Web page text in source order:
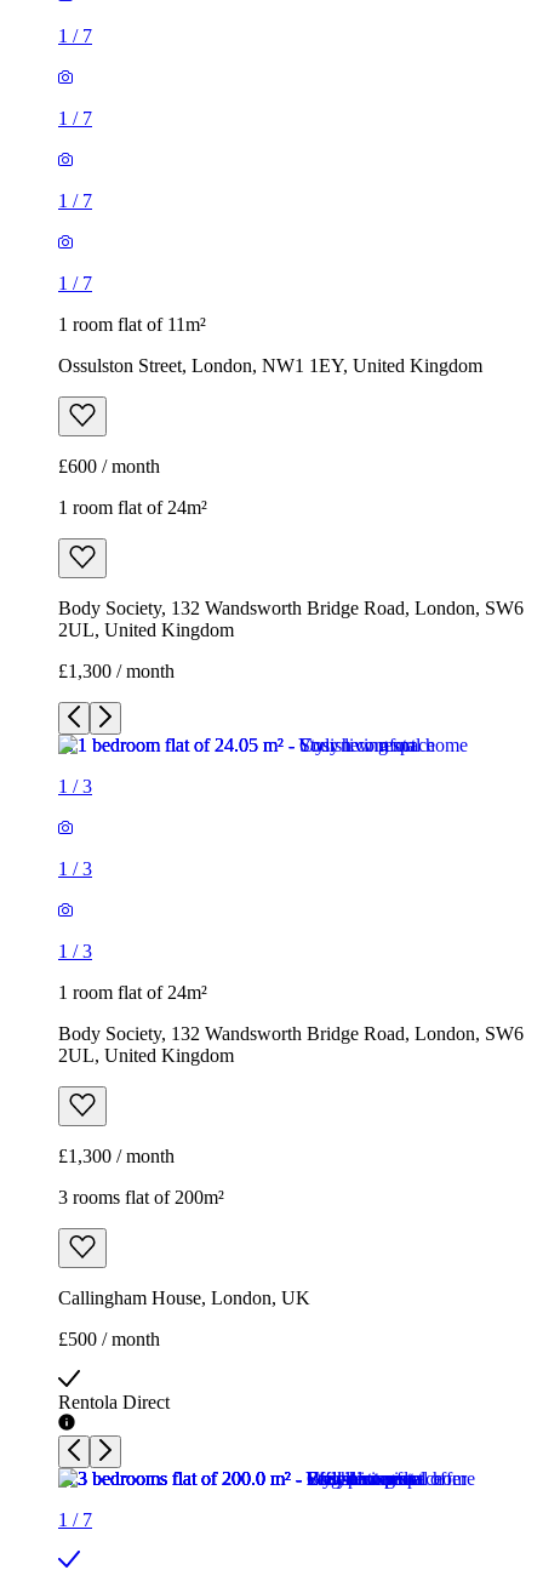
1 / 7
1 / 7
1 / 7
1 / 7
1 room flat of 11m²
Ossulston Street, London, NW1 1EY, United Kingdom
£600 / month
1 room flat of 24m²
Body Society, 132 Wandsworth Bridge Road, London, SW6
2UL, United Kingdom
£1,300 / month
1 /3
1 /3
1 /3
1 room flat of 24m²
Body Society, 132 Wandsworth Bridge Road, London, SW6
2UL, United Kingdom
£1,300 / month
3 rooms flat of 200m²
Callingham House, London, UK
£500 / month
Rentola Direct
1 / 7